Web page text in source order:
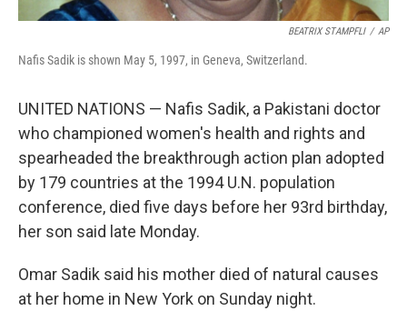
BEATRIX STAMPFLI / AP
Nafis Sadik is shown May 5, 1997, in Geneva, Switzerland.
UNITED NATIONS — Nafis Sadik, a Pakistani doctor
who championed women's health and rights and
spearheaded the breakthrough action plan adopted
by 179 countries at the 1994 U.N. population
conference, died five days before her 93rd birthday,
her son said late Monday.
Omar Sadik said his mother died of natural causes
at her home in New York on Sunday night.